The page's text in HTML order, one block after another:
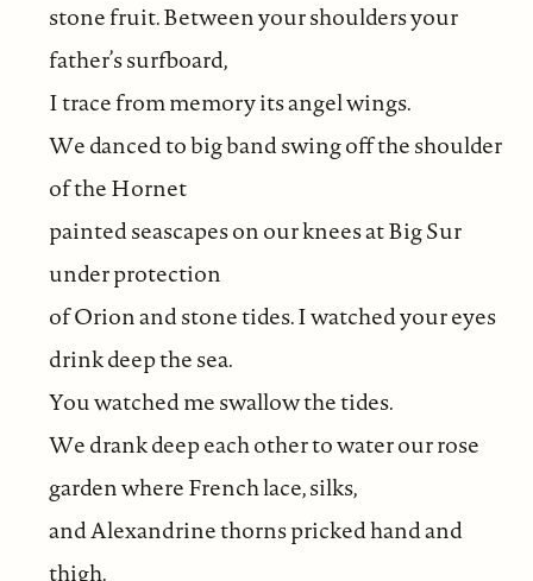
stone fruit. Between your shoulders your
father’s surfboard,
I trace from memory its angel wings.
We danced to big band swing off the shoulder
of the Hornet
painted seascapes on our knees at Big Sur
under protection
of Orion and stone tides. I watched your eyes
drink deep the sea.
You watched me swallow the tides.
We drank deep each other to water our rose
garden where French lace, silks,
and Alexandrine thorns pricked hand and
thigh.